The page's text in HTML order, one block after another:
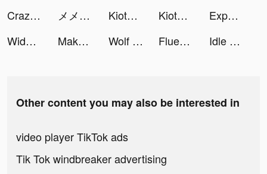
Crazy Plane Landing tiktok ads
メメントモリ tiktok ads KiotViet Salon tiktok ads KiotViet Salon tiktok ads
Expert Cleaner: Clean Storage tiktok ads
Widgetable: Lock Screen Widget tiktok ads
Make It Fly! tiktok ads Wolf Game: The Wild Kingdom tiktok ads Fluentjoy: Business English tiktok ads Idle Wonderland - Gzone tiktok ads
Other content you may also be interested in
video player TikTok ads
Tik Tok windbreaker advertising